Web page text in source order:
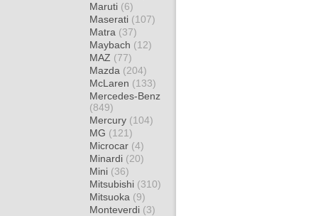
Maruti (6)
Maserati (107)
Matra (37)
Maybach (12)
MAZ (77)
Mazda (204)
McLaren (133)
Mercedes-Benz
(849)
Mercury (104)
MG (121)
Microcar (4)
Minardi (20)
Mini (36)
Mitsubishi (310)
Mitsuoka (9)
Monteverdi (3)